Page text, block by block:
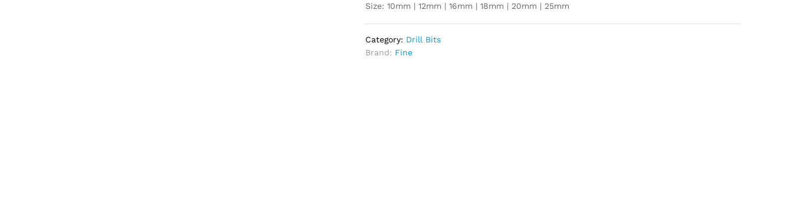
Size: 10mm | 12mm | 16mm | 18mm | 20mm | 25mm
Category: Drill Bits
Brand: Fine